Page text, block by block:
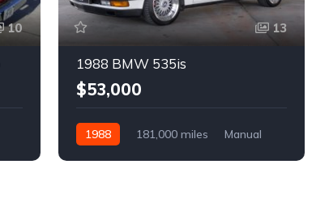
10 13
1988 BMW 535is
$53,000
1988 181,000 miles
Manual